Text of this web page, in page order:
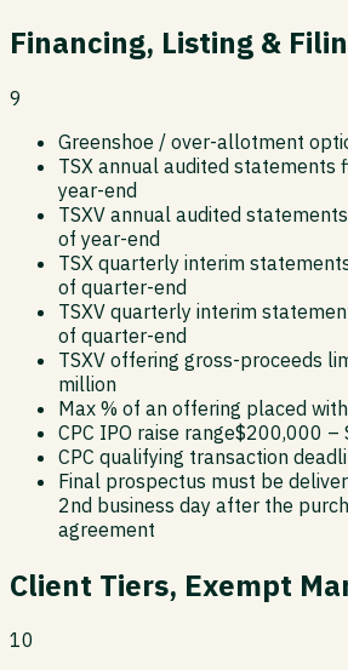
Financing, Listing &
9
Greenshoe / over-allotment
TSX annual audited statements
year-end
TSXV annual audited
of year-end
TSX quarterly interim
of quarter-end
TSXV quarterly interim
of quarter-end
TSXV offering gross-proceeds
million
Max % of an offering placed
CPC IPO raise range$200,000 –
CPC qualifying transaction
Final prospectus must be
2nd business day after the
agreement
Client Tiers, Exempt
10